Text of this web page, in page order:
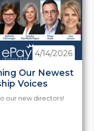
Our Newest
Voices
4/14/2026
our new directors!